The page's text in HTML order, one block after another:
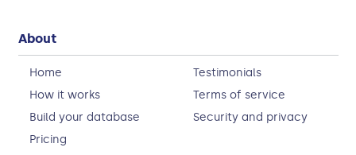
About
Home
Testimonials
How it works
Terms of service
Build your database
Security and privacy
Pricing